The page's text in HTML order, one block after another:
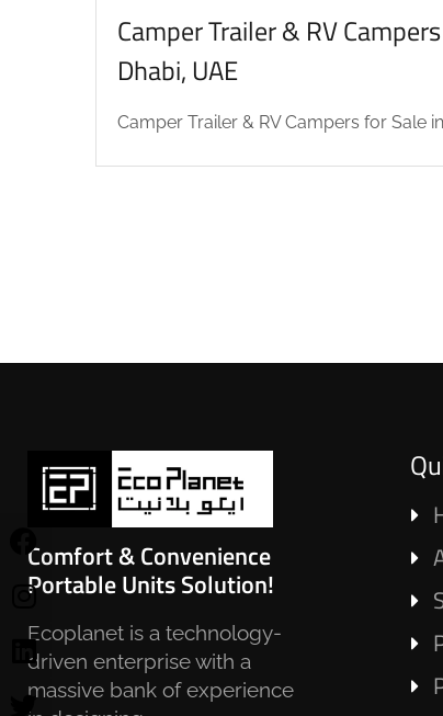
Camper Trailer & RV
Dhabi, UAE
Camper Trailer & RV Campers for Sale
Comfort & Convenience
Portable Units Solution!
Ecoplanet is a technology-
driven enterprise with a
massive bank of experience